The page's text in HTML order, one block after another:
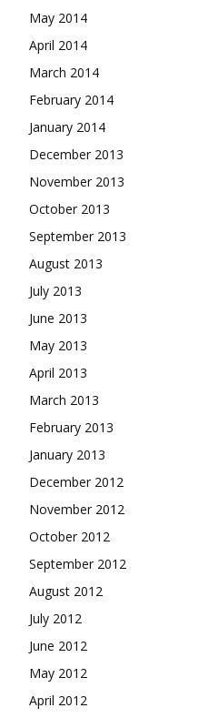
May 2014
April 2014
March 2014
February 2014
January 2014
December 2013
November 2013
October 2013
September 2013
August 2013
July 2013
June 2013
May 2013
April 2013
March 2013
February 2013
January 2013
December 2012
November 2012
October 2012
September 2012
August 2012
July 2012
June 2012
May 2012
April 2012